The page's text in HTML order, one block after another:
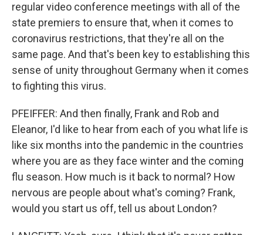
regular video conference meetings with all of the
state premiers to ensure that, when it comes to
coronavirus restrictions, that they're all on the
same page. And that's been key to establishing this
sense of unity throughout Germany when it comes
to fighting this virus.
PFEIFFER: And then finally, Frank and Rob and
Eleanor, I'd like to hear from each of you what life is
like six months into the pandemic in the countries
where you are as they face winter and the coming
flu season. How much is it back to normal? How
nervous are people about what's coming? Frank,
would you start us off, tell us about London?